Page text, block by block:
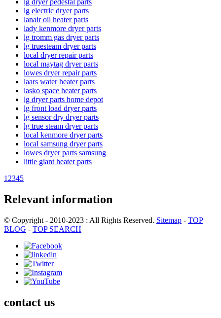
lg electric dryer parts
lanair oil heater parts
lady kenmore dryer parts
lg tromm gas dryer parts
lg truesteam dryer parts
local dryer repair parts
local maytag dryer parts
lowes dryer repair parts
laars water heater parts
lasko space heater parts
lg dryer parts home depot
lg front load dryer parts
lg sensor dry dryer parts
lg true steam dryer parts
local kenmore dryer parts
local samsung dryer parts
lowes dryer parts samsung
little giant heater parts
1 2345
Relevant information
© Copyright - 2010-2023 : All Rights Reserved. Sitemap - TOP
BLOG - TOP SEARCH
contact us